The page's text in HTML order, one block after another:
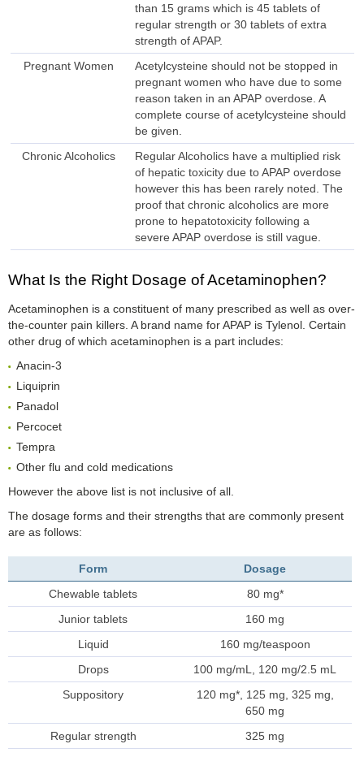
than 15 grams which is 45 tablets of
regular strength or 30 tablets of extra
strength of APAP.
Pregnant Women
Acetylcysteine should not be stopped in
pregnant women who have due to some
reason taken in an APAP overdose. A
complete course of acetylcysteine should
be given.
Chronic Alcoholics
Regular Alcoholics have a multiplied risk
of hepatic toxicity due to APAP overdose
however this has been rarely noted. The
proof that chronic alcoholics are more
prone to hepatotoxicity following a
severe APAP overdose is still vague.
What Is the Right Dosage of Acetaminophen?
Acetaminophen is a constituent of many prescribed as well as over-
the-counter pain killers. A brand name for APAP is Tylenol. Certain
other drug of which acetaminophen is a part includes:
Anacin-3
Liquiprin
Panadol
Percocet
Tempra
Other flu and cold medications
However the above list is not inclusive of all.
The dosage forms and their strengths that are commonly present
are as follows:
Form
Dosage
Chewable tablets
80 mg*
Junior tablets
160 mg
Liquid
160 mg/teaspoon
Drops
100 mg/mL, 120 mg/2.5 mL
Suppository
120 mg*, 125 mg, 325 mg,
650 mg
Regular strength
325 mg